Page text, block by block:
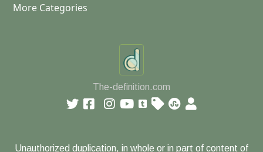
More Categories
The-definition.com
Unauthorized duplication, in whole or in part of content of